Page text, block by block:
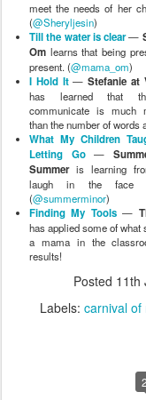
meet the needs of her
(@Sheryljesin)
Till the water is clear—
Om learns that being
present. (@mama_om)
I Hold It— Stefanie at
has learned that
communicate is much
than the number of words
What My Children
Letting Go—
Summeris learning
laugh in the face
(@summerminor)
Finding My Tools—
has applied some of what
a mama in the
results!
Posted 11th
Labels: carnival of